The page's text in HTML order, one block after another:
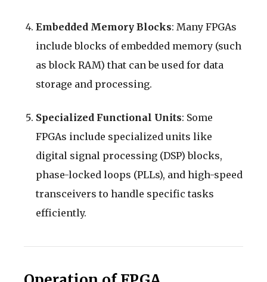
Embedded Memory Blocks: Many FPGAs
include blocks of embedded memory (such
as block RAM) that can be used for data
storage and processing.
Specialized Functional Units: Some
FPGAs include specialized units like
digital signal processing (DSP) blocks,
phase-locked loops (PLLs), and high-speed
transceivers to handle specific tasks
efficiently.